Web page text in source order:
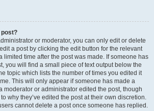
post?
or moderator, you can only edit or delete
a post by clicking the edit button for the relevant
limited time after the post was made. If someone has
you will find a small piece of text output below the
topic which lists the number of times you edited it
This will only appear if someone has made a
moderator or administrator edited the post, though
why they’ve edited the post at their own discretion.
cannot delete a post once someone has replied.